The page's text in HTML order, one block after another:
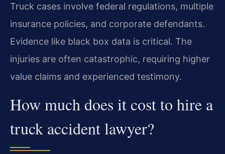
Truck cases involve federal regulations, multiple
insurance policies, and corporate defendants.
Evidence like black box data is critical. The
injuries are often catastrophic, requiring higher
value claims and experienced testimony.
How much does it cost to hire a
truck accident lawyer?